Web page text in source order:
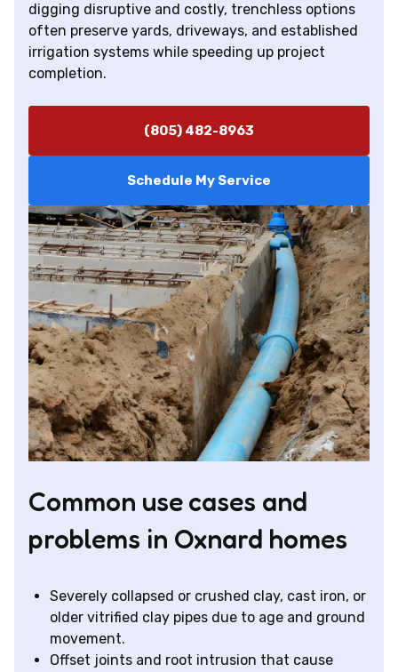
digging disruptive and costly, trenchless options
often preserve yards, driveways, and established
irrigation systems while speeding up project
completion.
(805) 482-8963
Schedule My Service
Common use cases and
problems in Oxnard homes
Severely collapsed or crushed clay, cast iron, or
older vitrified clay pipes due to age and ground
movement.
Offset joints and root intrusion that cause